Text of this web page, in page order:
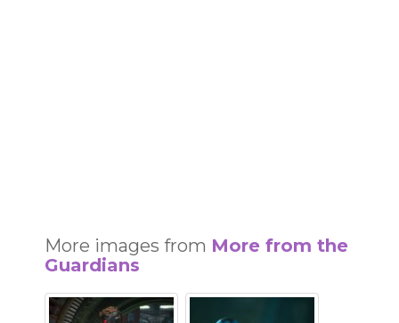
More images from More from the
Guardians